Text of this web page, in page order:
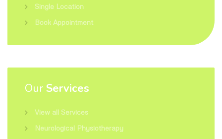
Single Location
Book Appointment
Our Services
View all Services
Neurological Physiotherapy